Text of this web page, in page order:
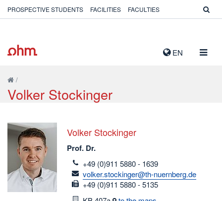
EN
PROSPECTIVE STUDENTS FACILITIES FACULTIES
/
Volker Stockinger
Volker Stockinger
Prof. Dr.
telefon
+49 (0)911 5880 - 1639
email
volker.stockinger@th-nuernberg.de
fax
+49 (0)911 5880 - 5135